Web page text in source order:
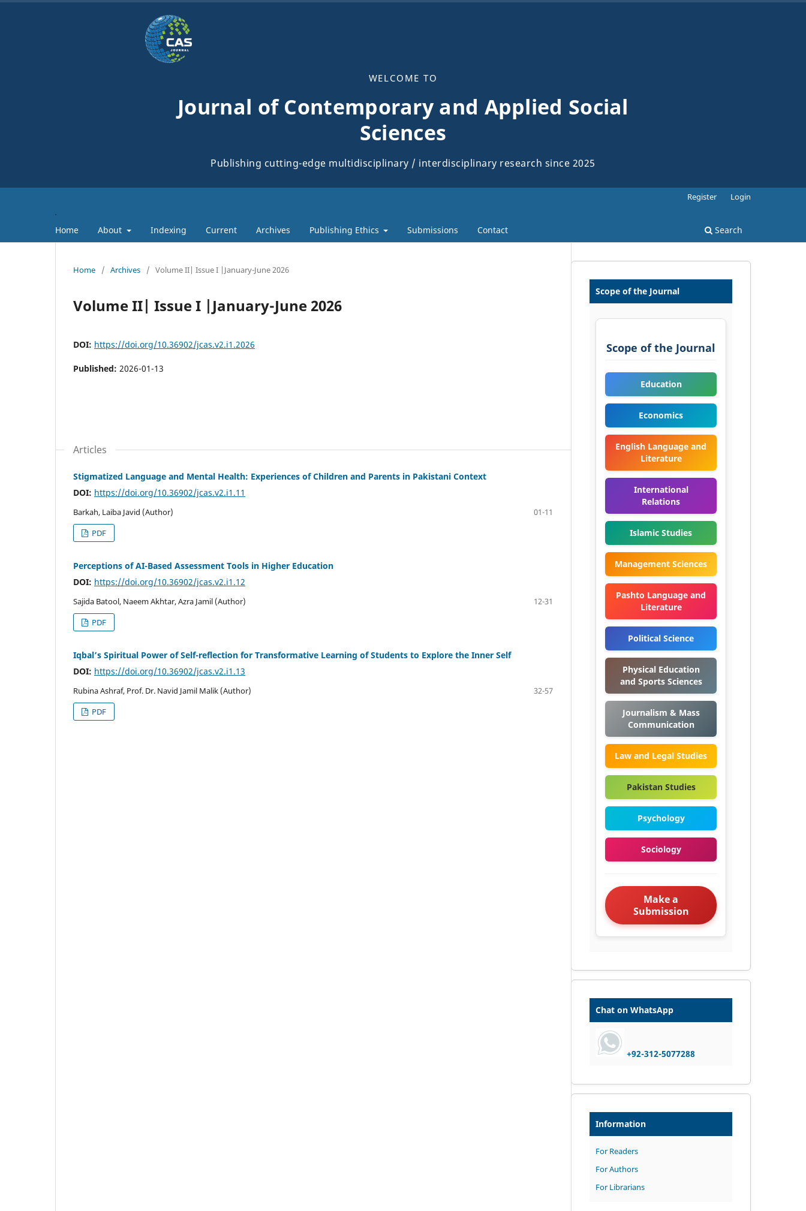
WELCOME TO
Journal of Contemporary and Applied Social
Sciences
Publishing cutting-edge multidisciplinary / interdisciplinary research since 2025
Home About Indexing Current Archives Publishing Ethics Submissions Contact Search
Register Login
Home / Archives / Volume II| Issue I |January-June 2026
Volume II| Issue I |January-June 2026
DOI: https://doi.org/10.36902/jcas.v2.i1.2026
Published: 2026-01-13
Articles
Stigmatized Language and Mental Health: Experiences of Children and Parents in Pakistani Context
DOI: https://doi.org/10.36902/jcas.v2.i1.11
Barkah, Laiba Javid (Author)
01-11
PDF
Perceptions of AI-Based Assessment Tools in Higher Education
DOI: https://doi.org/10.36902/jcas.v2.i1.12
Sajida Batool, Naeem Akhtar, Azra Jamil (Author)
12-31
PDF
Iqbal’s Spiritual Power of Self-reflection for Transformative Learning of Students to Explore the Inner Self
DOI: https://doi.org/10.36902/jcas.v2.i1.13
Rubina Ashraf, Prof. Dr. Navid Jamil Malik (Author)
32-57
PDF
Scope of the Journal
Scope of the Journal
Education
Economics
English Language and
Literature
International
Relations
Islamic Studies
Management Sciences
Pashto Language and
Literature
Political Science
Physical Education
and Sports Sciences
Journalism & Mass
Communication
Law and Legal Studies
Pakistan Studies
Psychology
Sociology
Make a
Submission
Chat on WhatsApp
+92-312-5077288
Information
For Readers
For Authors
For Librarians